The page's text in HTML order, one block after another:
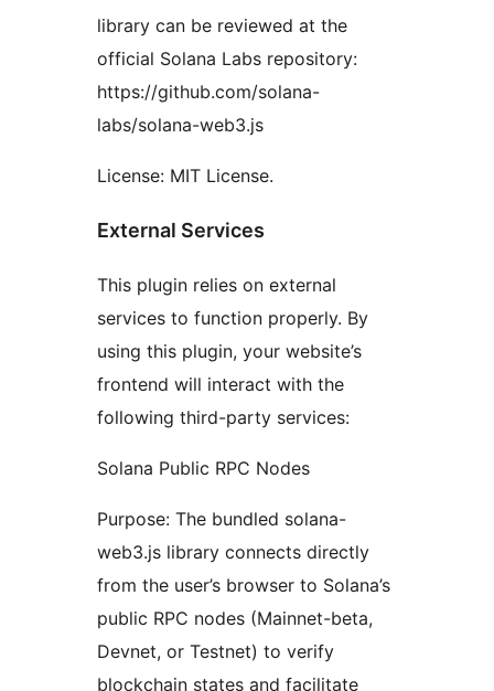
library can be reviewed at the
official Solana Labs repository:
https://github.com/solana-
labs/solana-web3.js
License: MIT License.
External Services
This plugin relies on external
services to function properly. By
using this plugin, your website’s
frontend will interact with the
following third-party services:
Solana Public RPC Nodes
Purpose: The bundled solana-
web3.js library connects directly
from the user’s browser to Solana’s
public RPC nodes (Mainnet-beta,
Devnet, or Testnet) to verify
blockchain states and facilitate